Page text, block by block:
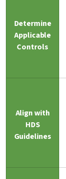
Determine
Applicable
Controls
Align with
HDS
Guidelines